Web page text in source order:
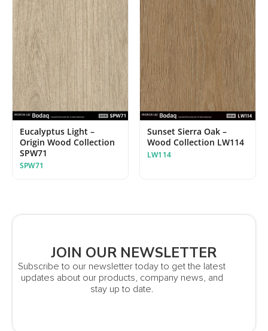
Eucalyptus Light –
Origin Wood Collection
SPW71
SPW71
Sunset Sierra Oak –
Wood Collection LW114
LW114
JOIN OUR NEWSLETTER
Subscribe to our newsletter today to get the latest
updates about our products, company news, and
stay up to date.